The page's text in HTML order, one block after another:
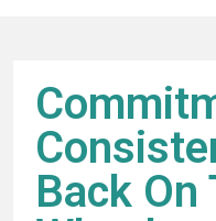
Back On